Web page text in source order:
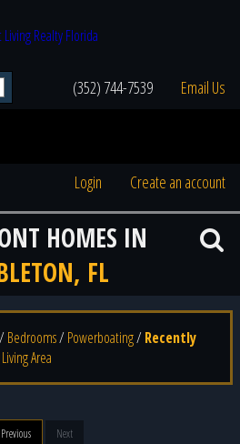
(352) 744-7539 Email Us
Login Create an account
HOMES IN
FL
/ Bedrooms/ Powerboating/ Recently
Living Area
Previous
Next